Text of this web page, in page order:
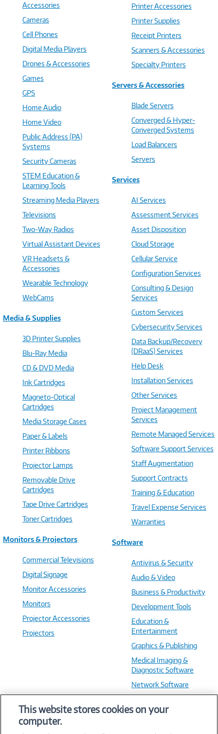
Accessories
Cameras
Cell Phones
Digital Media Players
Drones & Accessories
Games
GPS
Home Audio
Home Video
Public Address (PA)
Systems
Security Cameras
STEM Education &
Learning Tools
Streaming Media Players
Televisions
Two-Way Radios
Virtual Assistant Devices
VR Headsets &
Accessories
Wearable Technology
WebCams
Media & Supplies
3D Printer Supplies
Blu-Ray Media
CD & DVD Media
Ink Cartridges
Magneto-Optical
Cartridges
Media Storage Cases
Paper & Labels
Printer Ribbons
Projector Lamps
Removable Drive
Cartridges
Tape Drive Cartridges
Toner Cartridges
Monitors & Projectors
Commercial Televisions
Digital Signage
Monitor Accessories
Monitors
Projector Accessories
Projectors
Printer Accessories
Printer Supplies
Receipt Printers
Scanners & Accessories
Specialty Printers
Servers & Accessories
Blade Servers
Converged & Hyper-
Converged Systems
Load Balancers
Servers
Services
AI Services
Assessment Services
Asset Disposition
Cloud Storage
Cellular Service
Configuration Services
Consulting & Design
Services
Custom Services
Cybersecurity Services
Data Backup/Recovery
(DRaaS) Services
Help Desk
Installation Services
Other Services
Project Management
Services
Remote Managed Services
Software Support Services
Staff Augmentation
Support Contracts
Training & Education
Travel Expense Services
Warranties
Software
Antivirus & Security
Audio & Video
Business & Productivity
Development Tools
Education &
Entertainment
Graphics & Publishing
Medical Imaging &
Diagnostic Software
Network Software
Training & Reference
This website stores cookies on your
computer.